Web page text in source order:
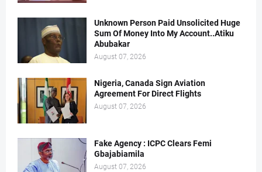
Unknown Person Paid Unsolicited Huge
Sum Of Money Into My Account..Atiku
Abubakar
August 07, 2026
Nigeria, Canada Sign Aviation
Agreement For Direct Flights
August 07, 2026
Fake Agency : ICPC Clears Femi
Gbajabiamila
August 07, 2026